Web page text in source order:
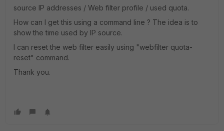
source IP addresses / Web filter profile / used quota.
How can I get this using a command line ? The idea is to
show the time used by IP source.
I can reset the web filter easily using "webfilter quota-
reset" command.
Thank you.